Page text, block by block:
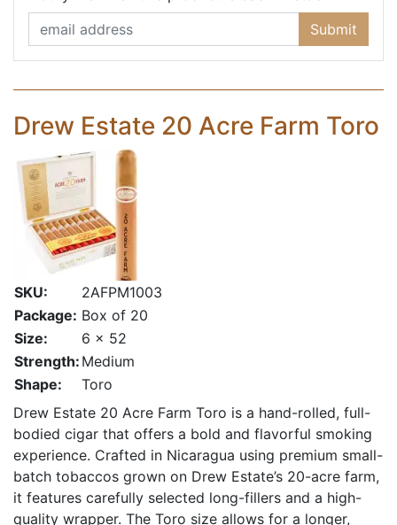
Submit
Drew Estate 20 Acre Farm Toro
SKU:
2AFPM1003
Package: Box of 20
Size:
6 x 52
Strength: Medium
Shape:
Toro
Drew Estate 20 Acre Farm Toro is a hand-rolled, full-
bodied cigar that offers a bold and flavorful smoking
experience. Crafted in Nicaragua using premium small-
batch tobaccos grown on Drew Estate’s 20-acre farm,
it features carefully selected long-fillers and a high-
quality wrapper. The Toro size allows for a longer,